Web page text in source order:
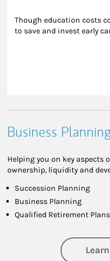
Though education costs
to save and invest early
Business Planning
Helping you on key aspects
ownership, liquidity and
Succession Planning
Business Planning
Qualified Retirement Plans